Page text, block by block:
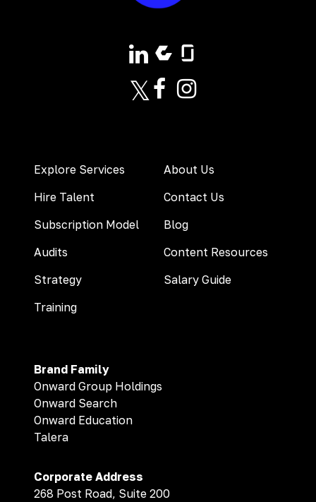
Explore Services
Hire Talent
Subscription Model
Audits
Strategy
Training
About Us
Contact Us
Blog
Content Resources
Salary Guide
Brand Family
Onward Group Holdings
Onward Search
Onward Education
Talera
Corporate Address
268 Post Road, Suite 200